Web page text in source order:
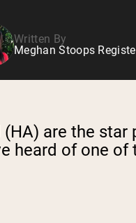
Written By
Meghan Stoops
are the star
heard of one of